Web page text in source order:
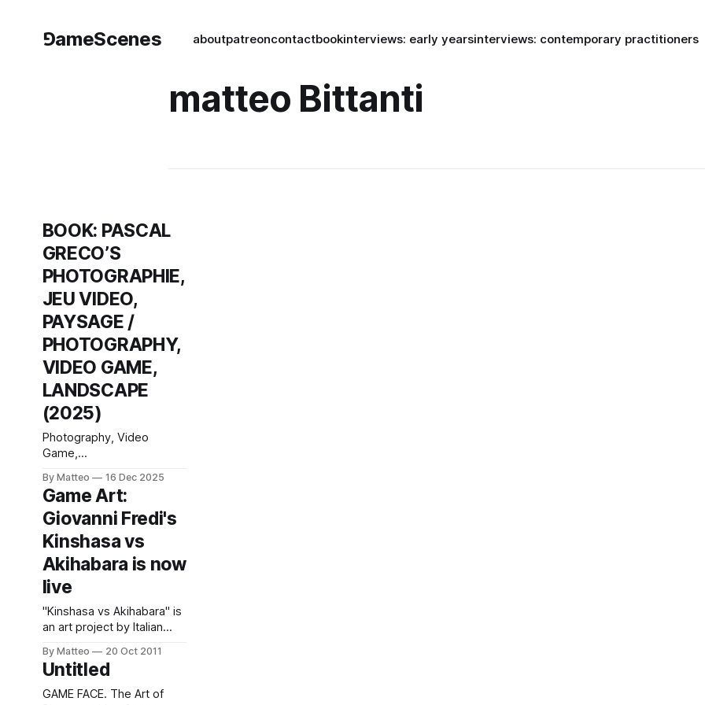
⅁ameScenes aboutpatreoncontactbookinterviews: early yearsinterviews: contemporary practitioners
matteo Bittanti
BOOK: PASCAL
GRECO’S
PHOTOGRAPHIE,
JEU VIDEO,
PAYSAGE /
PHOTOGRAPHY,
VIDEO GAME,
LANDSCAPE
(2025)
Photography, Video
Game,
IDPURE, 2025), 128 pages,
30 × 22.5 cm, 76
photographs,
French/English; with
contributions by Claus
Gunti and Matteo Bittanti,
plus a conversation with
Nadine Franci. Pascal
Greco’s new
monograph, Photography,
extends a practice that
has steadily shifted in-
game photography
By Matteo 16 Dec 2025
Game Art:
Giovanni Fredi's
Kinshasa vs
Akihabara is now
live
"Kinshasa vs Akihabara" is
an art project by Italian
1984, Brescia). During a
six-month sojourn spread
over the course of two
By Matteo 20 Oct 2011
Untitled
GAME FACE. The Art of